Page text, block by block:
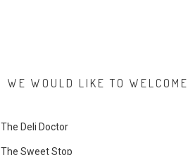
WE WOULD LIKE TO
The Deli Doctor
The Sweet Stop